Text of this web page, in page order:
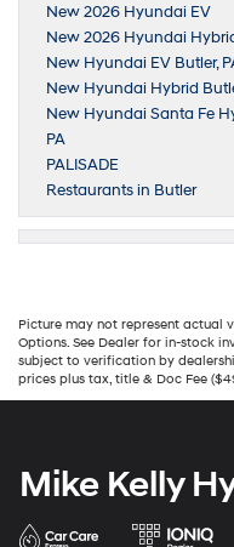
New 2026 Hyundai EV
New 2026 Hyundai
New Hyundai EV Butler,
New Hyundai Hybrid
New Hyundai Santa Fe
PA
PALISADE
Restaurants in Butler
Picture may not represent actual
Options. See Dealer for in-stock
subject to verification by
prices plus tax, title & Doc Fee
Mike Kelly